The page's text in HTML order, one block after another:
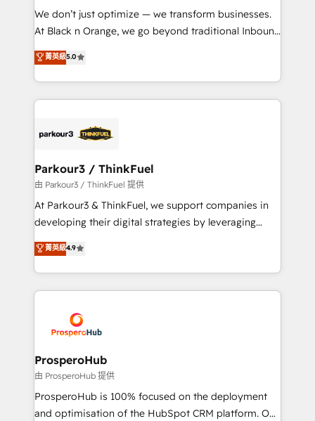
but small enough to listen. Our Services: HubSpot
implementations & data migration Custom AI agents
Website design Let’s turn your CRM into your growth
engine!
We don’t just optimize — we transform businesses.
At Black n Orange, we go beyond traditional Inbound
Marketing with our exclusive methodologies:
BOOMS and BOOST. Together, they form a powerful
combination that has driven success for over 800
businesses worldwide. As Elite HubSpot Partners, we
strategies that integrate data-driven marketing,
companies scale faster and smarter. 🔹 BOOMS:
Demand generation for all your buyers With BOOMS,
you invest in 100% of your buyers, accelerating your
growth and positioning yourself as an undisputed
transformation process A methodology designed to
implement HubSpot effectively and optimize your
record of business transformation, our growth-first
approach has helped brands dominate their
菁英級5.0
Parkour3 / ThinkFuel
由 Parkour3 / ThinkFuel 提供
At Parkour3 & ThinkFuel, we support companies in
developing their digital strategies by leveraging
technologies and automating their marketing and
sales processes to generate growth. Our offer spans
from Strategy to Operations. We specialize in CRM
onboarding and implementation, web design, sales
extensive experience working with tech companies
and manufacturers since 2002, we are committed to
empowering our clients and developing their
autonomy. Get to grips with HubSpot through
guided implementation and seamless integration of
the CRM platform into your digital ecosystem. Would
菁英級4.9
ProsperoHub
由 ProsperoHub 提供
ProsperoHub is 100% focused on the deployment
and optimisation of the HubSpot CRM platform. Our